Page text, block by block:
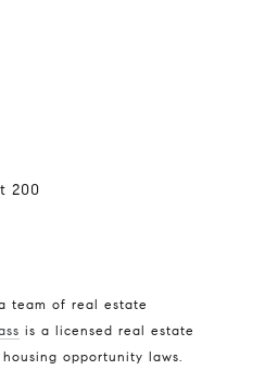
200
team of real estate
is a licensed real estate
opportunity laws.